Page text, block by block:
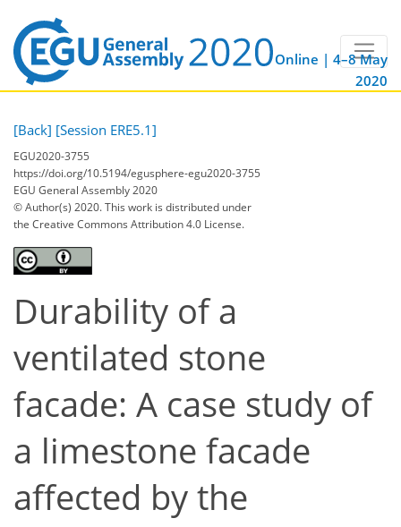
Online | 4–8 May
2020
[Back] [Session ERE5.1]
EGU2020-3755
https://doi.org/10.5194/egusphere-egu2020-3755
EGU General Assembly 2020
© Author(s) 2020. This work is distributed under
the Creative Commons Attribution 4.0 License.
Durability of a
ventilated stone
facade: A case study of
a limestone facade
affected by the